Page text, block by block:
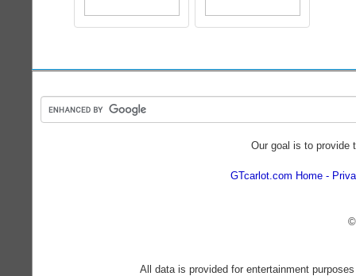
Our goal is to provide
GTcarlot.com Home
All data is provided for entertainment